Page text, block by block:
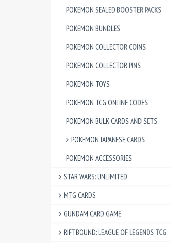
POKEMON SEALED BOOSTER PACKS
POKEMON BUNDLES
POKEMON COLLECTOR COINS
POKEMON COLLECTOR PINS
POKEMON TOYS
POKEMON TCG ONLINE CODES
POKEMON BULK CARDS AND SETS
POKEMON JAPANESE CARDS
POKEMON ACCESSORIES
STAR WARS: UNLIMITED
MTG CARDS
GUNDAM CARD GAME
RIFTBOUND: LEAGUE OF LEGENDS TCG